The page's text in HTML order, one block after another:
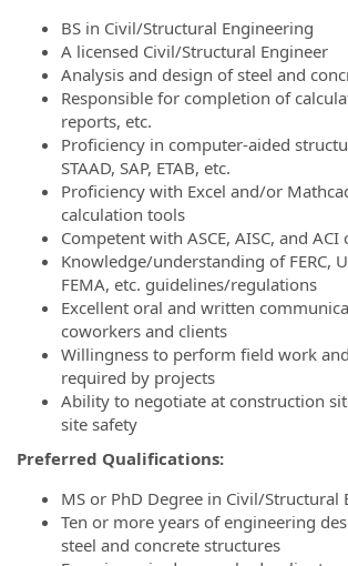
BS in Civil/Structural Engineering
A licensed Civil/Structural Engineer
Analysis and design of steel and
Responsible for completion of
reports, etc.
Proficiency in computer-aided
STAAD, SAP, ETAB, etc.
Proficiency with Excel and/or
calculation tools
Competent with ASCE, AISC, and ACI
Knowledge/understanding of FERC,
FEMA, etc. guidelines/regulations
Excellent oral and written
coworkers and clients
Willingness to perform field work
required by projects
Ability to negotiate at construction
site safety
Preferred Qualifications:
MS or PhD Degree in Civil/Structural
Ten or more years of engineering
steel and concrete structures